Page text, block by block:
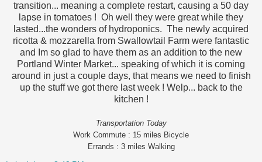
transition... meaning a complete restart, causing a 50 day
lapse in tomatoes ! Oh well they were great while they
lasted...the wonders of hydroponics. The newly acquired
ricotta & mozzarella from Swallowtail Farm were fantastic
and Im so glad to have them as an addition to the new
Portland Winter Market... speaking of which it is coming
around in just a couple days, that means we need to finish
up the stuff we got there last week ! Welp... back to the
kitchen !
Transportation Today
Work Commute : 15 miles Bicycle
Errands : 3 miles Walking